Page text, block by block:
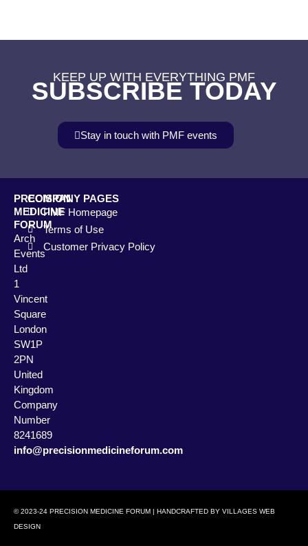
KEEP UP WITH EVERYTHING PMF
SUBSCRIBE TODAY
Stay in touch with PMF events
PRECISION
MEDICINE
FORUM
Arch
Events
Ltd
1
Vincent
Square
London
SW1P
2PN
United
Kingdom
Company
Number
8241689
info@precisionmedicineforum.com
COMPANY PAGES
PMF Homepage
Terms of Use
Customer Privacy Policy
© 2023-24 PRECISION MEDICINE FORUM | HANDCRAFTED BY VILLAGES WEB
DESIGN